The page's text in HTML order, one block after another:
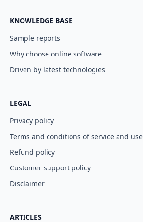
KNOWLEDGE BASE
Sample reports
Why choose online software
Driven by latest technologies
LEGAL
Privacy policy
Terms and conditions of service and use
Refund policy
Customer support policy
Disclaimer
ARTICLES